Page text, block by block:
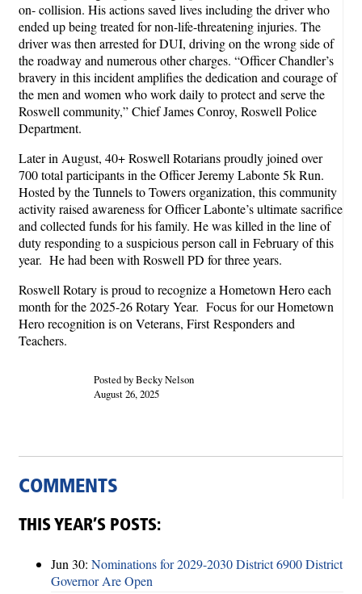
on- collision. His actions saved lives including the driver who
ended up being treated for non-life-threatening injuries. The
driver was then arrested for DUI, driving on the wrong side of
the roadway and numerous other charges. “Officer Chandler’s
bravery in this incident amplifies the dedication and courage of
the men and women who work daily to protect and serve the
Roswell community,” Chief James Conroy, Roswell Police
Department.
Later in August, 40+ Roswell Rotarians proudly joined over
700 total participants in the Officer Jeremy Labonte 5k Run.
Hosted by the Tunnels to Towers organization, this community
activity raised awareness for Officer Labonte’s ultimate sacrifice
and collected funds for his family. He was killed in the line of
duty responding to a suspicious person call in February of this
year. He had been with Roswell PD for three years.
Roswell Rotary is proud to recognize a Hometown Hero each
month for the 2025-26 Rotary Year. Focus for our Hometown
Hero recognition is on Veterans, First Responders and
Teachers.
Posted by Becky Nelson
August 26, 2025
COMMENTS
THIS YEAR’S POSTS:
Jun 30: Nominations for 2029-2030 District 6900 District
Governor Are Open